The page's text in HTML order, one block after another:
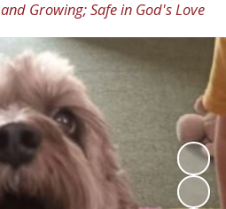
Growing; Safe in God's Love